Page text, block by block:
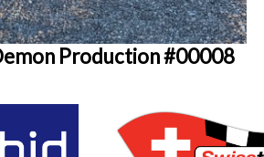
Production #00008